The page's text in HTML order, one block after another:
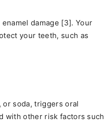
damage [3]. Your
your teeth, such as
or soda, triggers oral
with other risk factors such